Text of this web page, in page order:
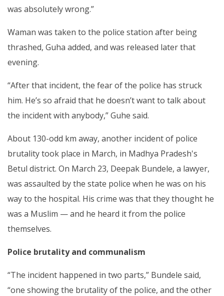
was absolutely wrong.”
Waman was taken to the police station after being
thrashed, Guha added, and was released later that
evening.
“After that incident, the fear of the police has struck
him. He’s so afraid that he doesn’t want to talk about
the incident with anybody,” Guhe said.
About 130-odd km away, another incident of police
brutality took place in March, in Madhya Pradesh's
Betul district. On March 23, Deepak Bundele, a lawyer,
was assaulted by the state police when he was on his
way to the hospital. His crime was that they thought he
was a Muslim — and he heard it from the police
themselves.
Police brutality and communalism
“The incident happened in two parts,” Bundele said,
“one showing the brutality of the police, and the other